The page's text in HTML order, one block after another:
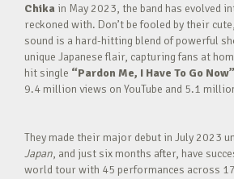
Chika in May 2023, the band has evolved
reckoned with. Don’t be fooled by their
sound is a hard-hitting blend of powerful
unique Japanese flair, capturing fans at
hit single “Pardon Me, I Have To Go Now”
9.4 million views on YouTube and 5.1
They made their major debut in July 2023
Japan, and just six months after, have
world tour with 45 performances across